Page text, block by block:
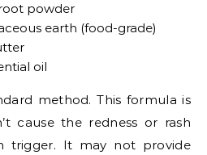
powder
earth (food-grade)
oil
method. This formula is
cause the redness or rash
trigger. It may not provide